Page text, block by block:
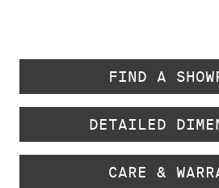
FIND A
DETAILED
CARE &